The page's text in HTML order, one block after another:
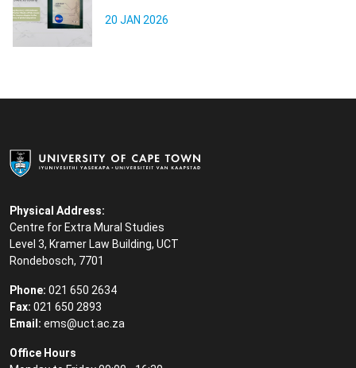
20 JAN 2026
Physical Address:
Centre for Extra Mural Studies
Level 3, Kramer Law Building, UCT
Rondebosch, 7701
Phone: 021 650 2634
Fax: 021 650 2893
Email: ems@uct.ac.za
Office Hours